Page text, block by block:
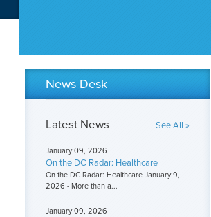
News Desk
Latest News See All »
January 09, 2026
On the DC Radar: Healthcare
On the DC Radar: Healthcare January 9,
2026 - More than a...
January 09, 2026